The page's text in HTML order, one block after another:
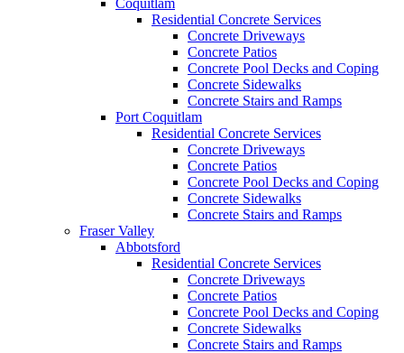
Coquitlam
Residential Concrete Services
Concrete Driveways
Concrete Patios
Concrete Pool Decks and Coping
Concrete Sidewalks
Concrete Stairs and Ramps
Port Coquitlam
Residential Concrete Services
Concrete Driveways
Concrete Patios
Concrete Pool Decks and Coping
Concrete Sidewalks
Concrete Stairs and Ramps
Fraser Valley
Abbotsford
Residential Concrete Services
Concrete Driveways
Concrete Patios
Concrete Pool Decks and Coping
Concrete Sidewalks
Concrete Stairs and Ramps